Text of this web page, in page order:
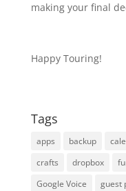
making your final
Happy Touring!
Tags
apps backup
crafts
dropbox
Google Voice
guest